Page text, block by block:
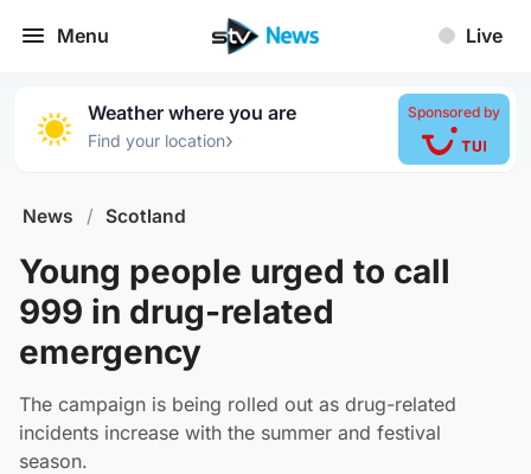
Menu Live
Weather where you are
Find your location›
Sponsored by
News / Scotland
Young people urged to call
999 in drug-related
emergency
The campaign is being rolled out as drug-related
incidents increase with the summer and festival
season.